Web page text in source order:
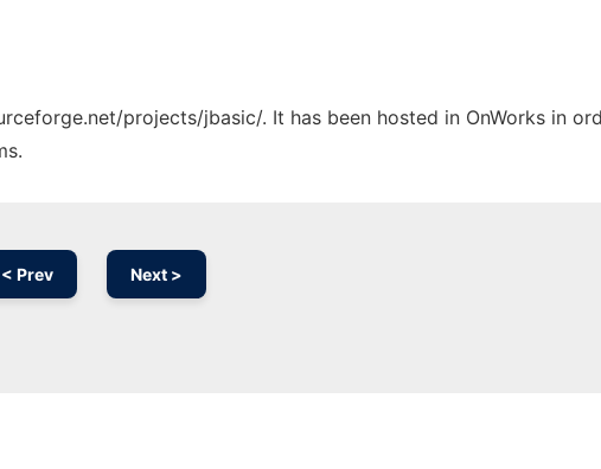
projects/jbasic/. It has been hosted in OnWorks in
< Prev Next >